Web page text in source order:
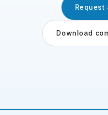
Request
Download